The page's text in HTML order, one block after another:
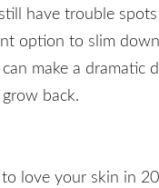
have trouble
option to slim
make a
back.
love your skin in